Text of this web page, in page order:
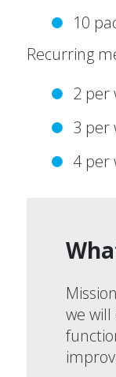
10
Recurring
2 per
3 per
4 per
we